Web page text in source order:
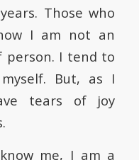
Those who
I am not an
person. I tend to
But, as I
tears of joy
me, I am a